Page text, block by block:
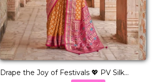
Drape the Joy of Festivals 💖 PV Silk